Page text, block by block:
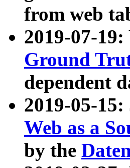
from web
2019-07-
Ground
dependent
2019-05-
Web as a
by the